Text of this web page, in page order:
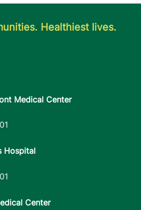
Healthiest lives.
Medical Center
Hospital
Center